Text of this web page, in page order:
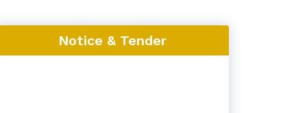
Notice & Tender